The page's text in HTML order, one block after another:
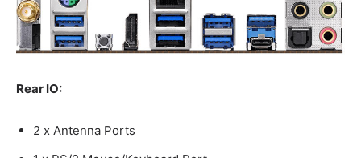
Rear IO:
2 x Antenna Ports